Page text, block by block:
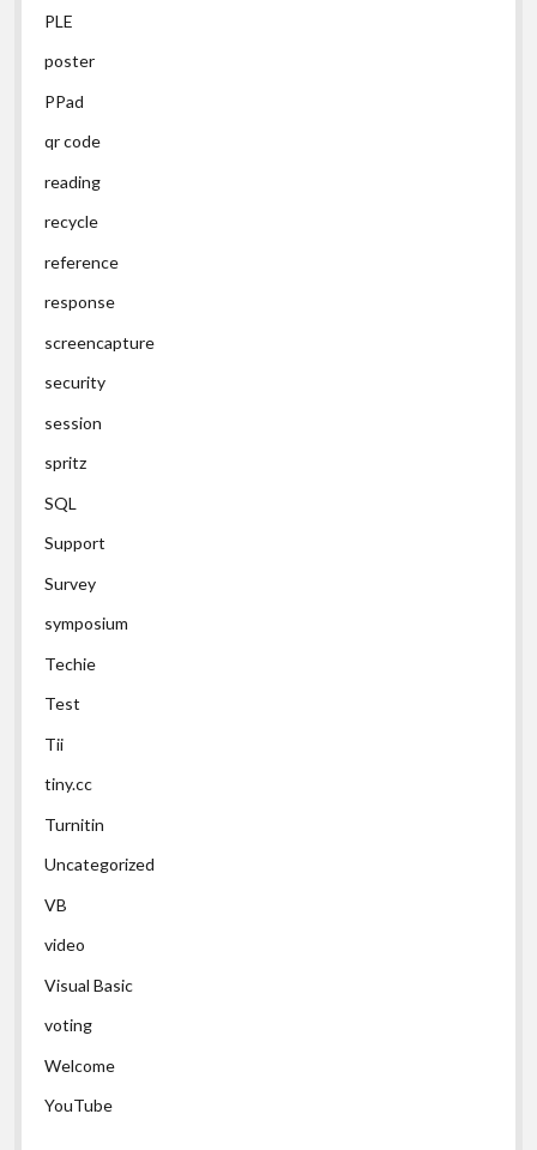
PLE
poster
PPad
qr code
reading
recycle
reference
response
screencapture
security
session
spritz
SQL
Support
Survey
symposium
Techie
Test
Tii
tiny.cc
Turnitin
Uncategorized
VB
video
Visual Basic
voting
Welcome
YouTube